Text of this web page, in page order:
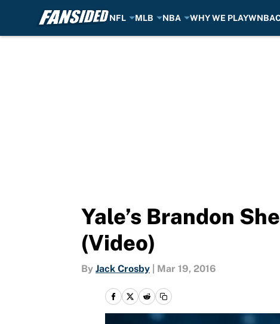
NFL MLB NBA WHY WE PLAYWNBA
Yale’s Brandon
(Video)
By Jack Crosby Mar 19, 2016